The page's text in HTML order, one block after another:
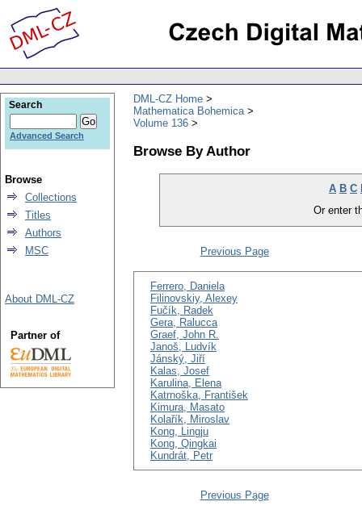
DML-CZ Home
Mathematica Bohemica
Volume 136
Browse By Author
A B C
Or enter
Previous Page
Ferrero, Daniela
Filinovskiy, Alexey
Fučík, Radek
Gera, Ralucca
Graef, John R.
Janoš, Ludvík
Jánský, Jiří
Kalas, Josef
Karulina, Elena
Katrnoška, František
Kimura, Masato
Kolařík, Miroslav
Kong, Lingju
Kong, Qingkai
Kundrát, Petr
Previous Page
Search
Advanced Search
Browse
Collections
Titles
Authors
MSC
About DML-CZ
Partner of